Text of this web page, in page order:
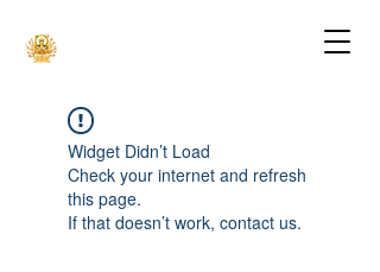
Widget Didn’t Load
Check your internet and refresh
this page.
If that doesn’t work, contact us.